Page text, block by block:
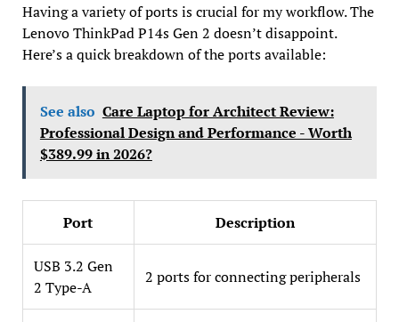
Having a variety of ports is crucial for my workflow. The
Lenovo ThinkPad P14s Gen 2 doesn’t disappoint.
Here’s a quick breakdown of the ports available:
See also Care Laptop for Architect Review:
Professional Design and Performance - Worth
$389.99 in 2026?
Port Description
USB 3.2 Gen
2 Type-A
2 ports for connecting peripherals